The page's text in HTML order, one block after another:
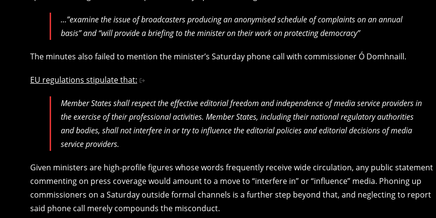
…”examine the issue of broadcasters producing an anonymised schedule of complaints on an annual
basis” and “will provide a briefing to the minister on their work on protecting democracy”
The minutes also failed to mention the minister’s Saturday phone call with commissioner Ó Domhnaill.
EU regulations stipulate that:
Member States shall respect the effective editorial freedom and independence of media service providers in
the exercise of their professional activities. Member States, including their national regulatory authorities
and bodies, shall not interfere in or try to influence the editorial policies and editorial decisions of media
service providers.
Given ministers are high-profile figures whose words frequently receive wide circulation, any public statement
commenting on press coverage would amount to a move to “interfere in” or “influence” media. Phoning up
commissioners on a Saturday outside formal channels is a further step beyond that, and neglecting to report
said phone call merely compounds the misconduct.